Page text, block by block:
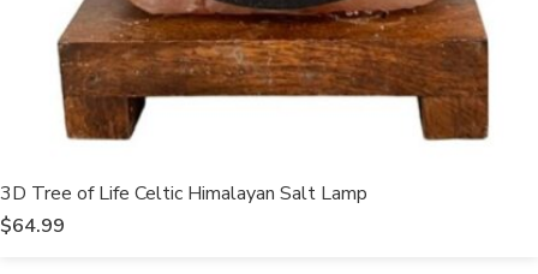
3D Tree of Life Celtic Himalayan Salt Lamp
$64.99